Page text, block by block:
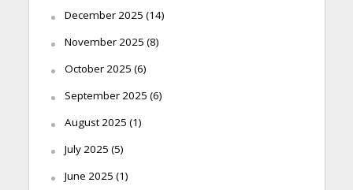
December 2025 (14)
November 2025 (8)
October 2025 (6)
September 2025 (6)
August 2025 (1)
July 2025 (5)
June 2025 (1)